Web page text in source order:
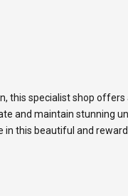
this specialist shop
and maintain stunning
this beautiful and